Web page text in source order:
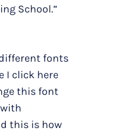
School.”
fonts
I click here
this font
this is how